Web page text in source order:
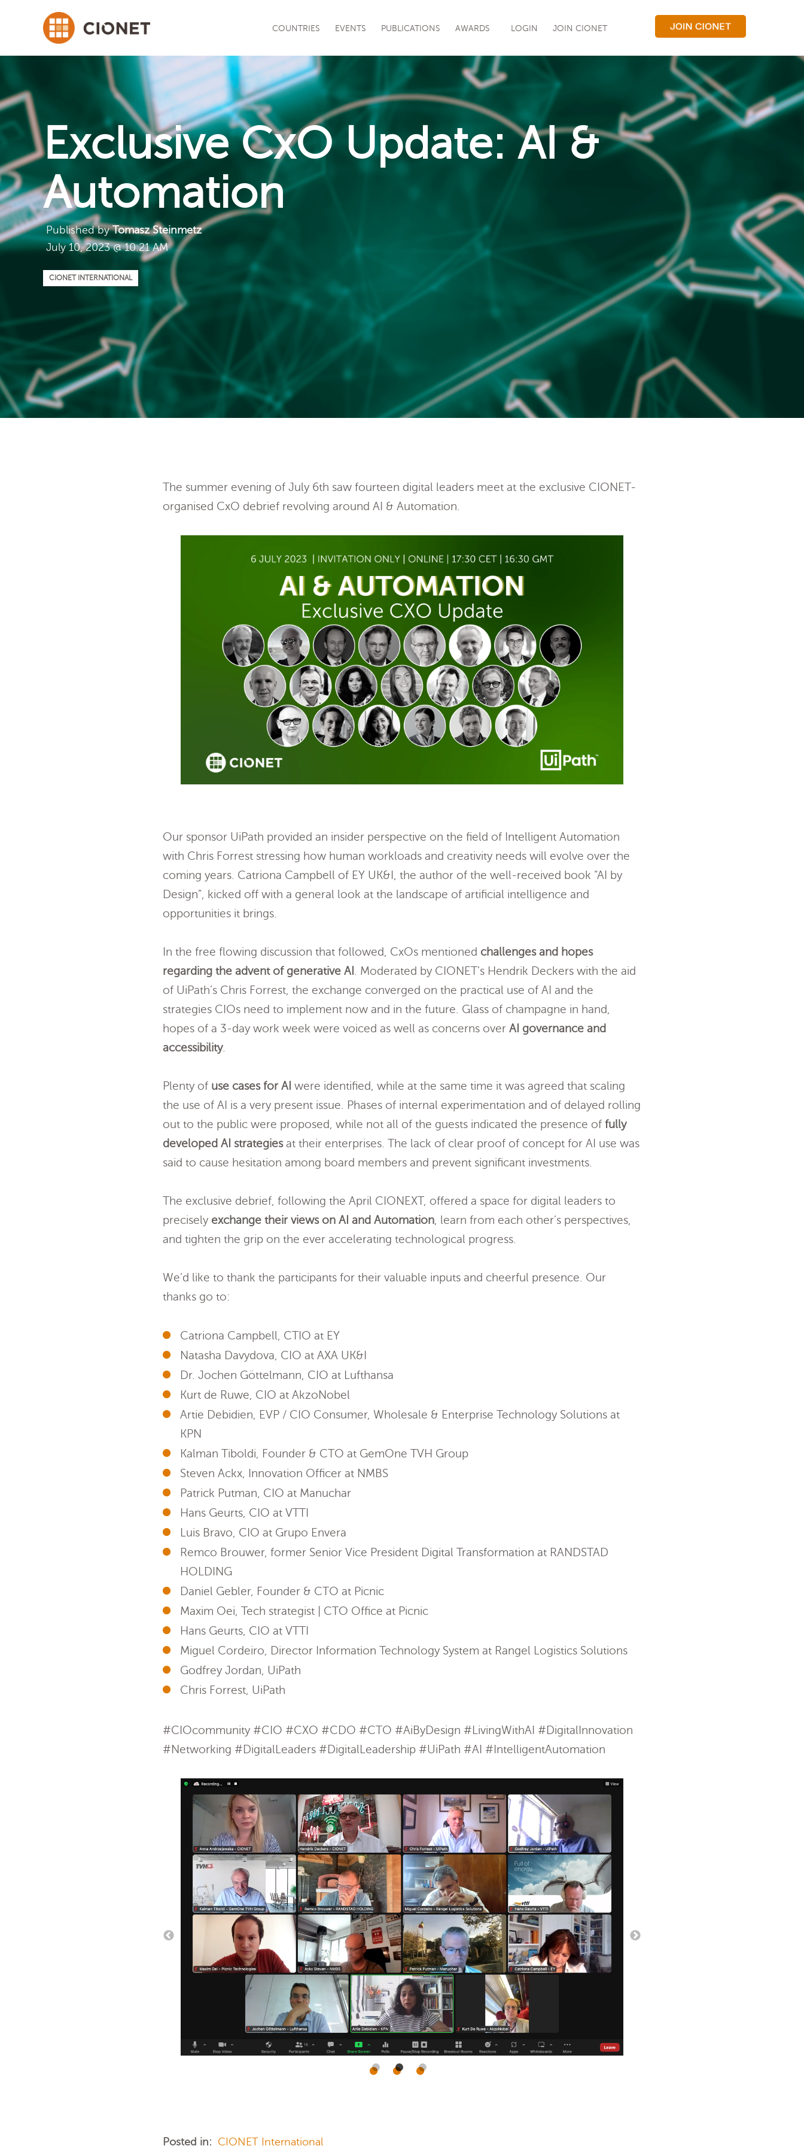
COUNTRIES EVENTS PUBLICATIONS AWARDS LOGIN JOIN CIONET
Exclusive CxO Update: AI &
Automation
Published byTomasz Steinmetz
July 10, 2023 @ 10:21 AM
CIONET INTERNATIONAL
The summer evening of July 6th saw fourteen digital leaders meet at the exclusive CIONET-
organised CxO debrief revolving around AI & Automation.
Our sponsor UiPath provided an insider perspective on the field of Intelligent Automation
with Chris Forrest stressing how human workloads and creativity needs will evolve over the
coming years. Catriona Campbell of EY UK&I, the author of the well-received book “AI by
Design”, kicked off with a general look at the landscape of artificial intelligence and
opportunities it brings.
In the free flowing discussion that followed, CxOs mentioned challenges and hopes
regarding the advent of generative AI . Moderated by CIONET’s Hendrik Deckers with the aid
of UiPath’s Chris Forrest, the exchange converged on the practical use of AI and the
strategies CIOs need to implement now and in the future. Glass of champagne in hand,
hopes of a 3-day work week were voiced as well as concerns over AI governance and
accessibility.
Plenty of use cases for AI were identified, while at the same time it was agreed that scaling
the use of AI is a very present issue. Phases of internal experimentation and of delayed rolling
out to the public were proposed, while not all of the guests indicated the presence of fully
developed AI strategiesat their enterprises. The lack of clear proof of concept for AI use was
said to cause hesitation among board members and prevent significant investments.
The exclusive debrief, following the April CIONEXT, offered a space for digital leaders to
precisely exchange their views on AI and Automation, learn from each other’s perspectives,
and tighten the grip on the ever accelerating technological progress.
We’d like to thank the participants for their valuable inputs and cheerful presence. Our
thanks go to:
Catriona Campbell, CTIO at EY
Natasha Davydova, CIO at AXA UK&I
Dr. Jochen Göttelmann, CIO at Lufthansa
Kurt de Ruwe, CIO at AkzoNobel
Artie Debidien, EVP / CIO Consumer, Wholesale & Enterprise Technology Solutions at
KPN
Kalman Tiboldi, Founder & CTO at GemOne TVH Group
Steven Ackx, Innovation Officer at NMBS
Patrick Putman, CIO at Manuchar
Hans Geurts, CIO at VTTI
Luis Bravo, CIO at Grupo Envera
Remco Brouwer, former Senior Vice President Digital Transformation at RANDSTAD
HOLDING
Daniel Gebler, Founder & CTO at Picnic
Maxim Oei, Tech strategist | CTO Office at Picnic
Hans Geurts, CIO at VTTI
Miguel Cordeiro, Director Information Technology System at Rangel Logistics Solutions
Godfrey Jordan, UiPath
Chris Forrest, UiPath
#CIOcommunity #CIO #CXO #CDO #CTO #AiByDesign #LivingWithAI #DigitalInnovation
#Networking #DigitalLeaders #DigitalLeadership #UiPath #AI #IntelligentAutomation
Posted in: CIONET International